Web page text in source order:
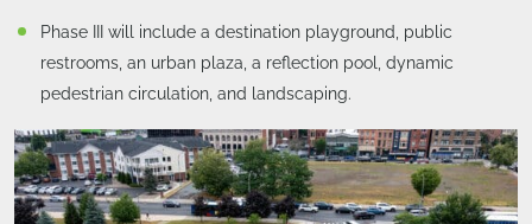
Phase III will include a destination playground, public
restrooms, an urban plaza, a reflection pool, dynamic
pedestrian circulation, and landscaping.